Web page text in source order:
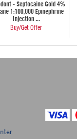
- Septocaine Gold 4%
1:100,000 Epinephrine
Injection ...
Buy/Get Offer